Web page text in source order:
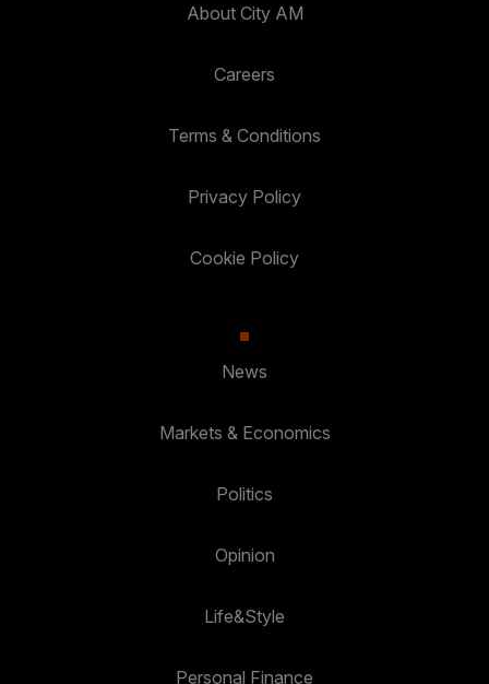
About City AM
Careers
Terms & Conditions
Privacy Policy
Cookie Policy
News
Markets & Economics
Politics
Opinion
Life&Style
Personal Finance